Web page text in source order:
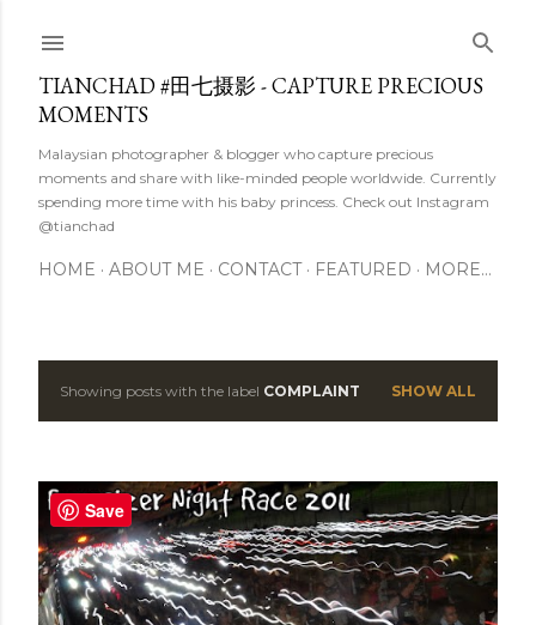
TIANCHAD #田七摄影 - CAPTURE PRECIOUS
MOMENTS
Malaysian photographer & blogger who capture precious
moments and share with like-minded people worldwide. Currently
spending more time with his baby princess. Check out Instagram
@tianchad
HOME ABOUT ME CONTACT FEATURED MORE…
P
s
t
s
Showing posts with the label COMPLAINT SHOW ALL
Save